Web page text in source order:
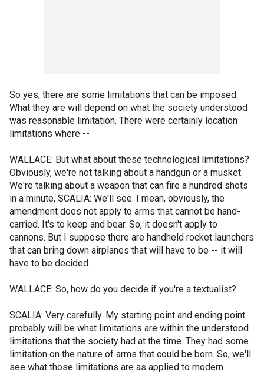
So yes, there are some limitations that can be imposed.
What they are will depend on what the society understood
was reasonable limitation. There were certainly location
limitations where --
WALLACE: But what about these technological limitations?
Obviously, we're not talking about a handgun or a musket.
We're talking about a weapon that can fire a hundred shots
in a minute, SCALIA: We'll see. I mean, obviously, the
amendment does not apply to arms that cannot be hand-
carried. It's to keep and bear. So, it doesn't apply to
cannons. But I suppose there are handheld rocket launchers
that can bring down airplanes that will have to be -- it will
have to be decided.
WALLACE: So, how do you decide if you're a textualist?
SCALIA: Very carefully. My starting point and ending point
probably will be what limitations are within the understood
limitations that the society had at the time. They had some
limitation on the nature of arms that could be born. So, we'll
see what those limitations are as applied to modern